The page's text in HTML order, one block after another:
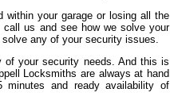
within your garage or losing all the
us and see how we solve your
any of your security issues.
of your security needs. And this is
Locksmiths are always at hand
minutes and ready availability of